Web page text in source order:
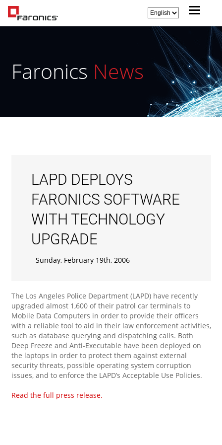
Faronics News
LAPD DEPLOYS
FARONICS SOFTWARE
WITH TECHNOLOGY
UPGRADE
Sunday, February 19th, 2006
The Los Angeles Police Department (LAPD) have recently
upgraded almost 1,600 of their patrol car terminals to
Mobile Data Computers in order to provide their officers
with a reliable tool to aid in their law enforcement activities,
such as database querying and dispatching calls. Both
Deep Freeze and Anti-Executable have been deployed on
the laptops in order to protect them against external
security threats, possible operating system corruption
issues, and to enforce the LAPD’s Acceptable Use Policies.
Read the full press release.